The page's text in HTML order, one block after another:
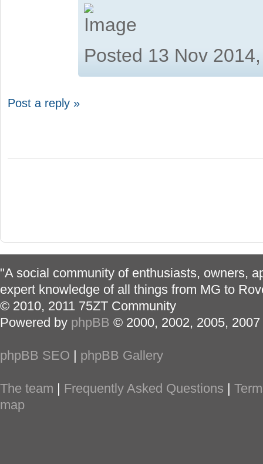
Posted 13 Nov
Post a reply »
"A social community of enthusiasts, owners,
expert knowledge of all things from MG to
© 2010, 2011 75ZT Community
Powered by phpBB © 2000, 2002, 2005,
phpBB SEO | phpBB Gallery
The team | Frequently Asked Questions |
map